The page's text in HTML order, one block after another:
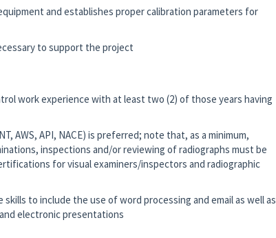
and establishes proper calibration parameters for
to support the project
work experience with at least two (2) of those years having
AWS, API, NACE) is preferred; note that, as a minimum,
inspections and/or reviewing of radiographs must be
for visual examiners/inspectors and radiographic
to include the use of word processing and email as well as
electronic presentations